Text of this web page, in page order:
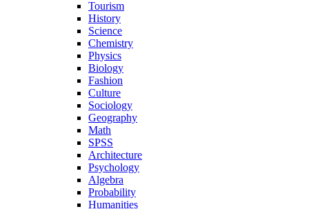
Tourism
History
Science
Chemistry
Physics
Biology
Fashion
Culture
Sociology
Geography
Math
SPSS
Architecture
Psychology
Algebra
Probability
Humanities